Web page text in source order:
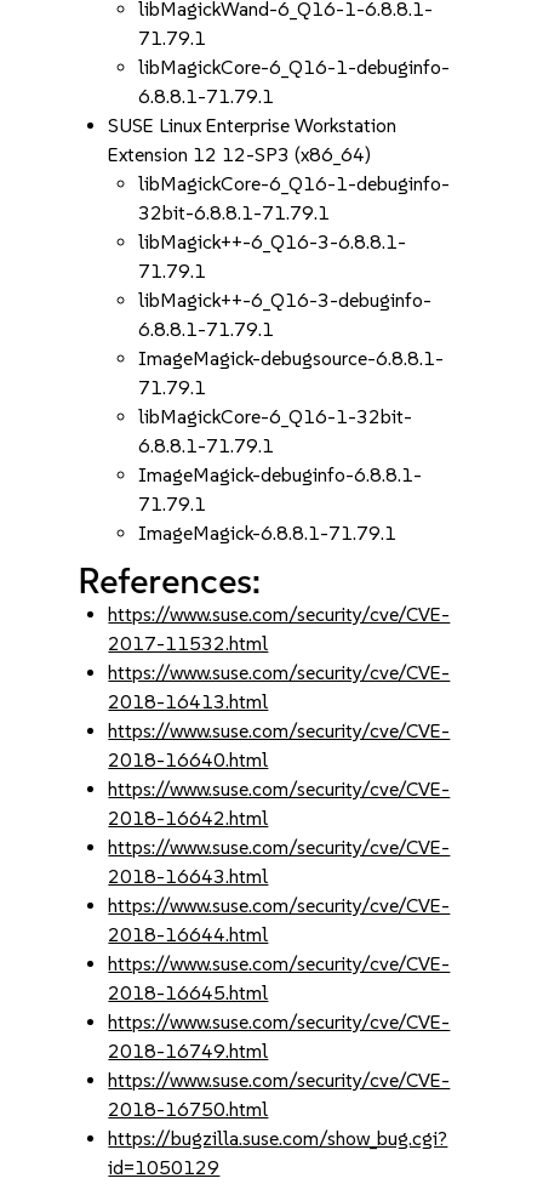
libMagickWand-6_Q16-1-6.8.8.1-
71.79.1
libMagickCore-6_Q16-1-debuginfo-
6.8.8.1-71.79.1
SUSE Linux Enterprise Workstation
Extension 12 12-SP3 (x86_64)
libMagickCore-6_Q16-1-debuginfo-
32bit-6.8.8.1-71.79.1
libMagick++-6_Q16-3-6.8.8.1-
71.79.1
libMagick++-6_Q16-3-debuginfo-
6.8.8.1-71.79.1
ImageMagick-debugsource-6.8.8.1-
71.79.1
libMagickCore-6_Q16-1-32bit-
6.8.8.1-71.79.1
ImageMagick-debuginfo-6.8.8.1-
71.79.1
ImageMagick-6.8.8.1-71.79.1
References:
https://www.suse.com/security/cve/CVE-
2017-11532.html
https://www.suse.com/security/cve/CVE-
2018-16413.html
https://www.suse.com/security/cve/CVE-
2018-16640.html
https://www.suse.com/security/cve/CVE-
2018-16642.html
https://www.suse.com/security/cve/CVE-
2018-16643.html
https://www.suse.com/security/cve/CVE-
2018-16644.html
https://www.suse.com/security/cve/CVE-
2018-16645.html
https://www.suse.com/security/cve/CVE-
2018-16749.html
https://www.suse.com/security/cve/CVE-
2018-16750.html
https://bugzilla.suse.com/show_bug.cgi?
id=1050129